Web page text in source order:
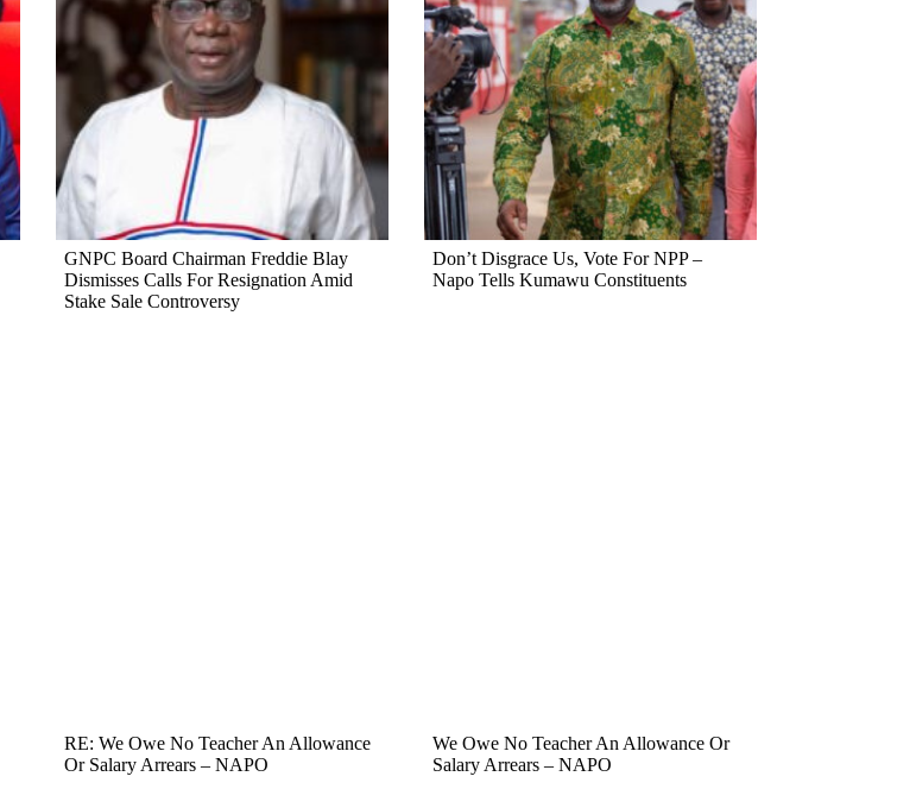
GNPC Board Chairman Freddie Blay
Dismisses Calls For Resignation Amid
Stake Sale Controversy
Don’t Disgrace Us, Vote For NPP –
Napo Tells Kumawu Constituents
RE: We Owe No Teacher An Allowance
Or Salary Arrears – NAPO
We Owe No Teacher An Allowance Or
Salary Arrears – NAPO